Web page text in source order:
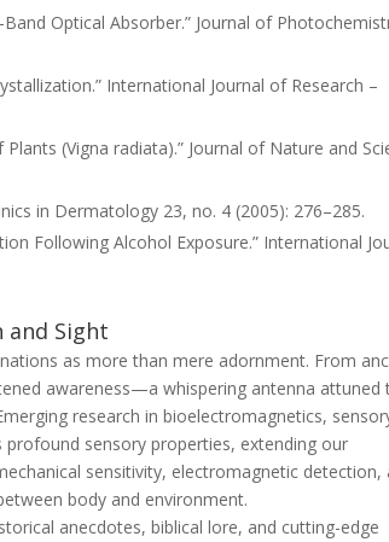
Optical Absorber.” Journal of
International Journal of Research –
(Vigna radiata).” Journal of Nature and
in Dermatology 23, no. 4 (2005): 276–285.
Following Alcohol Exposure.” International
and Sight
as more than mere adornment. From
awareness—a whispering antenna attuned
research in bioelectromagnetics,
sensory properties, extending our
sensitivity, electromagnetic detection,
body and environment.
anecdotes, biblical lore, and cutting-edge